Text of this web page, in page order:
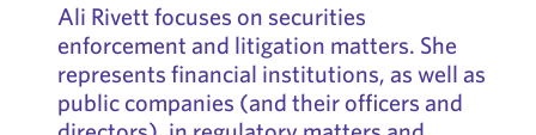
Ali Rivett focuses on securities
enforcement and litigation matters. She
represents financial institutions, as well as
public companies (and their officers and